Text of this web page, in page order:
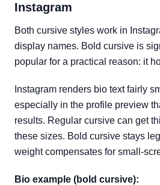
Instagram
Both cursive styles work in
display names. Bold cursive is
popular for a practical reason: it
Instagram renders bio text fairly
especially in the profile preview
results. Regular cursive can get
these sizes. Bold cursive stays
weight compensates for small-
Bio example (bold cursive):